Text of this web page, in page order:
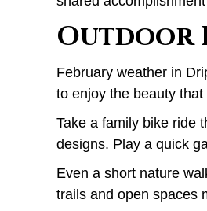
Outdoor
February weather in
to enjoy the beauty
Take a family bike ride
designs. Play a quick
Even a short nature
trails and open spaces